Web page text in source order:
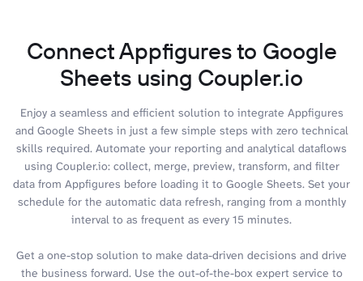
Connect Appfigures to Google
Sheets using Coupler.io
Enjoy a seamless and efficient solution to integrate Appfigures
and Google Sheets in just a few simple steps with zero technical
skills required. Automate your reporting and analytical dataflows
using Coupler.io: collect, merge, preview, transform, and filter
data from Appfigures before loading it to Google Sheets. Set your
schedule for the automatic data refresh, ranging from a monthly
interval to as frequent as every 15 minutes.
Get a one-stop solution to make data-driven decisions and drive
the business forward. Use the out-of-the-box expert service to